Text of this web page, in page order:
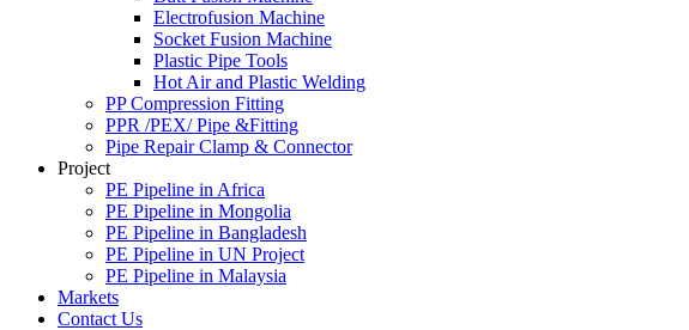
Electrofusion Machine
Socket Fusion Machine
Plastic Pipe Tools
Hot Air and Plastic Welding
PP Compression Fitting
PPR /PEX/ Pipe &Fitting
Pipe Repair Clamp & Connector
Project
PE Pipeline in Africa
PE Pipeline in Mongolia
PE Pipeline in Bangladesh
PE Pipeline in UN Project
PE Pipeline in Malaysia
Markets
Contact Us